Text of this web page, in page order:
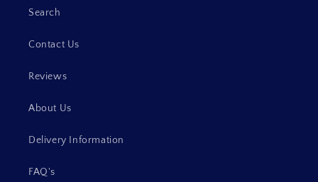
Search
Contact Us
Reviews
About Us
Delivery Information
FAQ's